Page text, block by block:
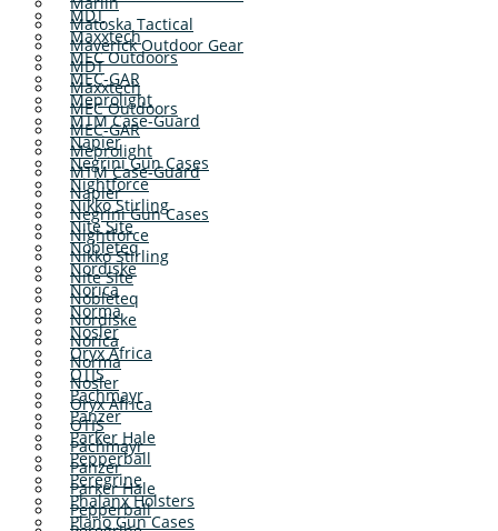
MDT
Maxxtech
MEC Outdoors
MEC-GAR
Meprolight
MTM Case-Guard
Napier
Negrini Gun Cases
Nightforce
Nikko Stirling
Nite Site
Nobleteq
Nordiske
Norica
Norma
Nosler
Oryx Africa
OTIS
Pachmayr
Panzer
Parker Hale
Pepperball
Peregrine
Phalanx Holsters
Plano Gun Cases
Matoska Tactical
Maverick Outdoor Gear
MDT
Maxxtech
MEC Outdoors
MEC-GAR
Meprolight
MTM Case-Guard
Napier
Negrini Gun Cases
Nightforce
Nikko Stirling
Nite Site
Nobleteq
Nordiske
Norica
Norma
Nosler
Oryx Africa
OTIS
Pachmayr
Panzer
Parker Hale
Pepperball